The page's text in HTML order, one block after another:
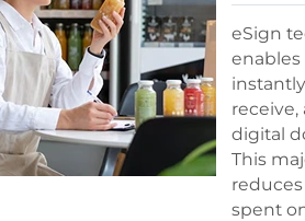
eSign
enables
receive,
digital
This
spent